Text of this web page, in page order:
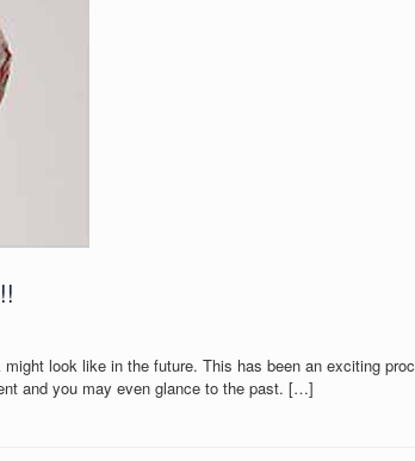
look like in the future. This has been an exciting
and you may even glance to the past. […]